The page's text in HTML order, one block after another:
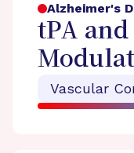
Alzheimer's
tPA
Vascular